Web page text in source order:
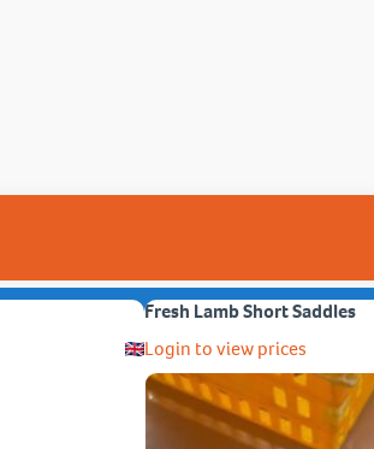
Fresh Lamb Short Saddles
Login to view prices